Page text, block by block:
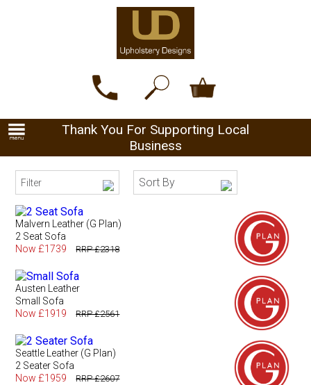
Thank You For Supporting Local
Business
Filter Sort By
Malvern Leather (G Plan)
2 Seat Sofa
Now £1739
RRP £2318
Austen Leather
Small Sofa
Now £1919
RRP £2561
Seattle Leather (G Plan)
2 Seater Sofa
Now £1959
RRP £2607